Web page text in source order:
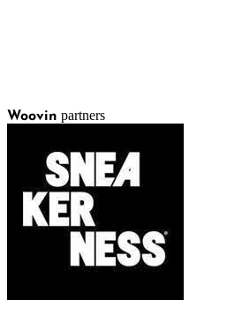
Woovin partners